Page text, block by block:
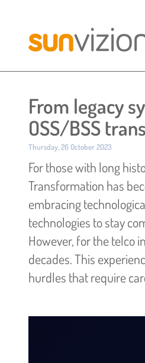
From legacy
OSS/BSS
Published:
Thursday, 26 October 2023
For those with long
Transformation has
embracing
technologies to stay
However, for the telco
decades.This
hurdles that require